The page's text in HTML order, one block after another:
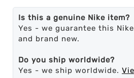
Is this a genuine Nike item?
Yes - we guarantee this
and brand new.
Do you ship worldwide?
Yes - we ship worldwide.